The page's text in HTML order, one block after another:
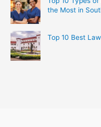
the Most in
Top 10 Best